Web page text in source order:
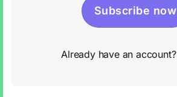
Subscribe now
Already have an account?